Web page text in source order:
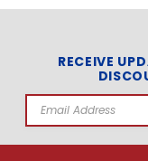
trademarked
bought, the
weight of the pillow
replace all of the
RECEIVE
Email